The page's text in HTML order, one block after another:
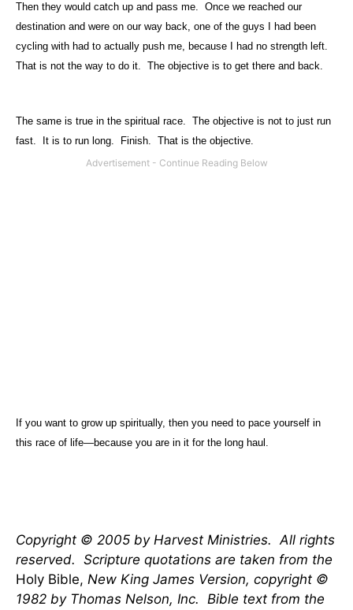
Then they would catch up and pass me. Once we reached our
destination and were on our way back, one of the guys I had been
cycling with had to actually push me, because I had no strength left.
That is not the way to do it. The objective is to get there and back.
The same is true in the spiritual race. The objective is not to just run
fast.
It is to run long. Finish. That is the objective.
If you want to grow up spiritually, then you need to pace yourself in
this race of life—because you are in it for the long haul.
Copyright © 2005 by Harvest Ministries. All rights
reserved. Scripture quotations are taken from the
Holy Bible, New King James Version, copyright ©
1982 by Thomas Nelson, Inc. Bible text from the